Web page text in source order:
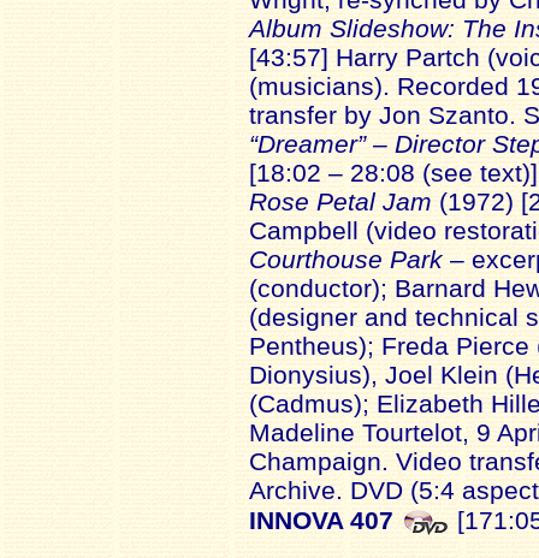
Album Slideshow: The
[43:57] Harry Partch
(musicians). Recorded
transfer by Jon Szanto.
“Dreamer” – Director
[18:02 – 28:08 (see
Rose Petal Jam (1972)
Campbell (video
Courthouse Park –
(conductor); Barnard
(designer and technical
Pentheus); Freda
Dionysius), Joel Klein
(Cadmus); Elizabeth
Madeline Tourtelot, 9
Champaign. Video
Archive. DVD (5:4
INNOVA 407